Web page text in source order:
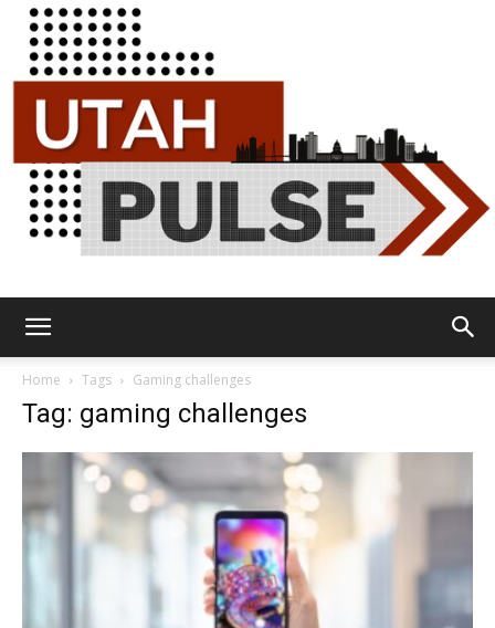
Home Tags Gaming challenges
Tag: gaming challenges